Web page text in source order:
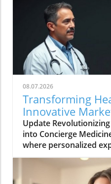
08.07.2026
Transforming
Innovative
with Dr. Oasi
Update
into Concierge
where personalized
the norm in various
exception. The
medicine is gaining